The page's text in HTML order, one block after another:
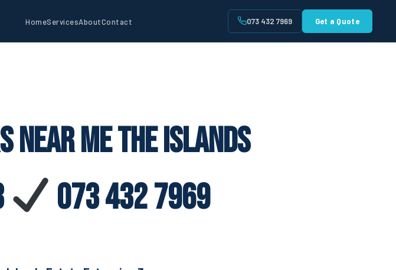
HomeServicesAboutContact 073 432 7969 Get a Quote
Me The Islands
073 432 7969